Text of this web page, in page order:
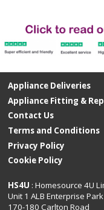
Appliance Deliveries
Appliance Fitting &
Contact Us
Terms and Conditions
Privacy Policy
Cookie Policy
HS4U : Homesource 4U
Unit 1 ALB Enterprise Park
170-180 Carlton Road